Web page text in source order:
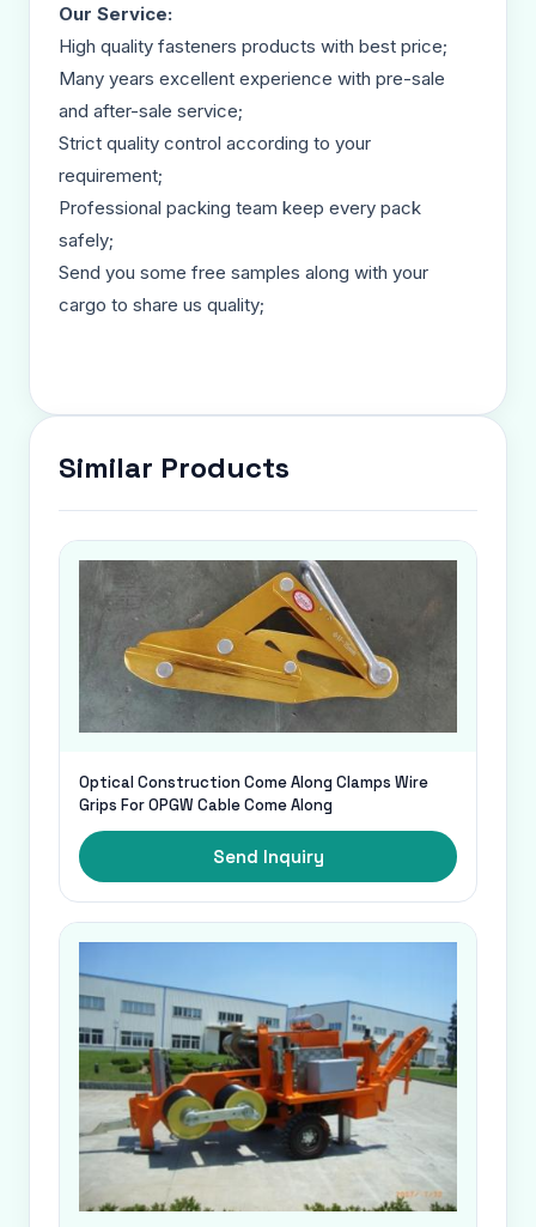
Our Service:
High quality fasteners products with best price;
Many years excellent experience with pre-sale
and after-sale service;
Strict quality control according to your
requirement;
Professional packing team keep every pack
safely;
Send you some free samples along with your
cargo to share us quality;
Similar Products
Optical Construction Come Along Clamps Wire
Grips For OPGW Cable Come Along
Send Inquiry